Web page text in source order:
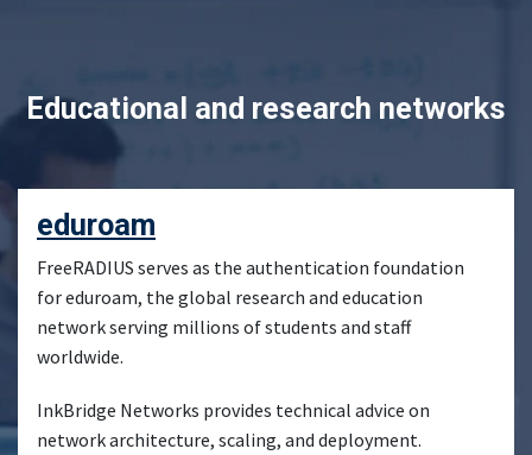
Educational and research networks
eduroam
FreeRADIUS serves as the authentication foundation
for eduroam, the global research and education
network serving millions of students and staff
worldwide.
InkBridge Networks provides technical advice on
network architecture, scaling, and deployment.